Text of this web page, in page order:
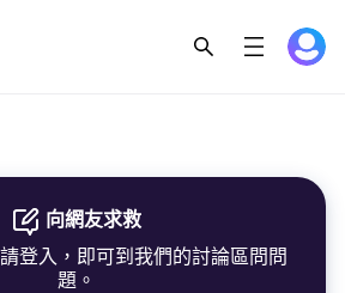
向網友求救
登入，即可到我們的討論區問問
題。